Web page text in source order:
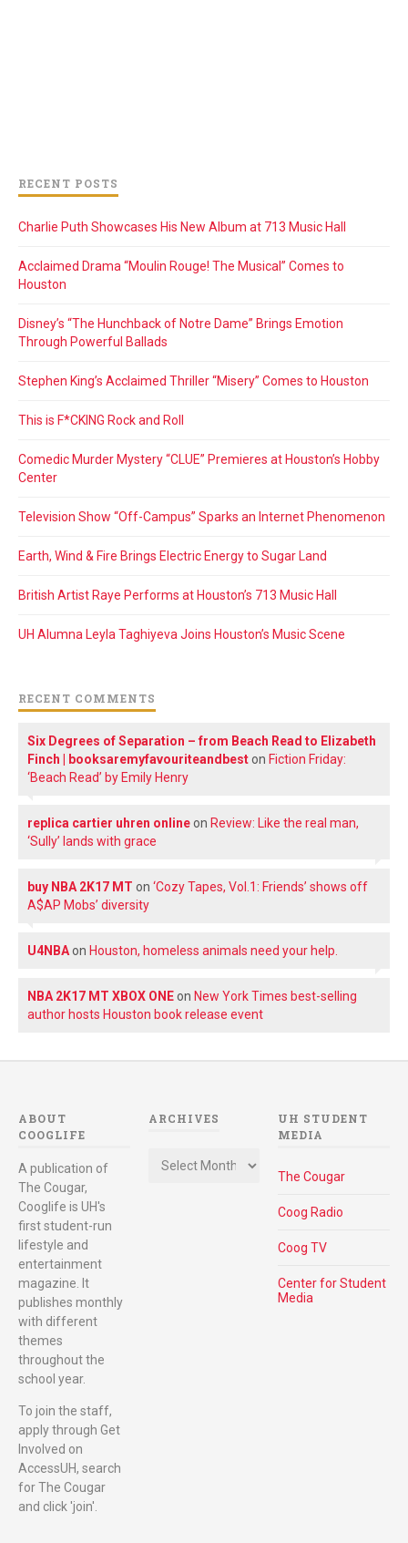
RECENT POSTS
Charlie Puth Showcases His New Album at 713 Music Hall
Acclaimed Drama “Moulin Rouge! The Musical” Comes to
Houston
Disney’s “The Hunchback of Notre Dame” Brings Emotion
Through Powerful Ballads
Stephen King’s Acclaimed Thriller “Misery” Comes to Houston
This is F*CKING Rock and Roll
Comedic Murder Mystery “CLUE” Premieres at Houston’s Hobby
Center
Television Show “Off-Campus” Sparks an Internet Phenomenon
Earth, Wind & Fire Brings Electric Energy to Sugar Land
British Artist Raye Performs at Houston’s 713 Music Hall
UH Alumna Leyla Taghiyeva Joins Houston’s Music Scene
RECENT COMMENTS
Six Degrees of Separation – from Beach Read to Elizabeth
Finch | booksaremyfavouriteandbeston Fiction Friday:
‘Beach Read’ by Emily Henry
replica cartier uhren onlineon Review: Like the real man,
‘Sully’ lands with grace
buy NBA 2K17 MT on ‘Cozy Tapes, Vol.1: Friends’ shows off
A$AP Mobs’ diversity
U4NBAon Houston, homeless animals need your help.
NBA 2K17 MT XBOX ONEon New York Times best-selling
author hosts Houston book release event
ABOUT
COOGLIFE
A publication of
The Cougar,
Cooglife is UH's
first student-run
lifestyle and
entertainment
magazine. It
publishes monthly
with different
themes
throughout the
school year.
To join the staff,
apply through Get
Involved on
AccessUH, search
for The Cougar
and click 'join'.
ARCHIVES
UH STUDENT
MEDIA
The Cougar
Coog Radio
Coog TV
Center for Student
Media